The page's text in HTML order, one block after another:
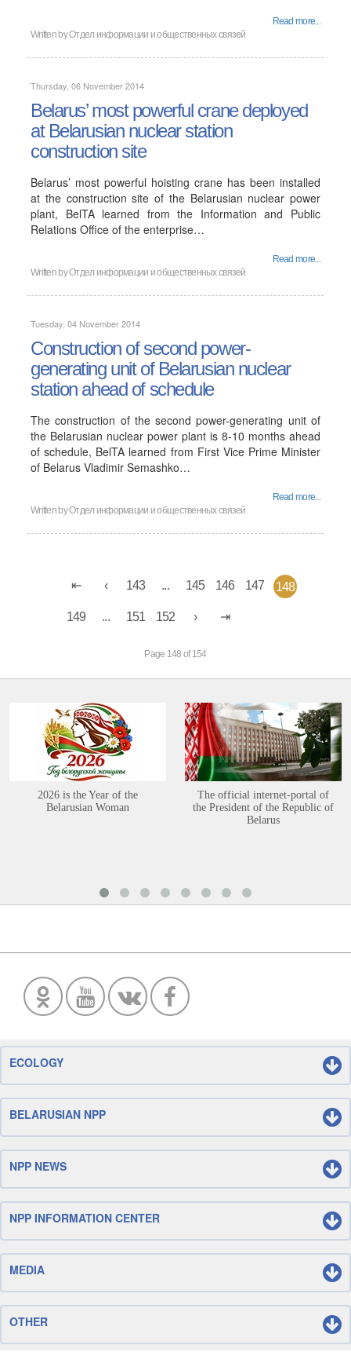
Read more...
Written byОтдел информации и общественных связей
Thursday, 06 November 2014
Belarus’ most powerful crane deployed
at Belarusian nuclear station
construction site
Belarus’ most powerful hoisting crane has been installed
at the construction site of the Belarusian nuclear power
plant, BelTA learned from the Information and Public
Relations Office of the enterprise…
Read more...
Written byОтдел информации и общественных связей
Tuesday, 04 November 2014
Construction of second power-
generating unit of Belarusian nuclear
station ahead of schedule
The construction of the second power-generating unit of
the Belarusian nuclear power plant is 8-10 months ahead
of schedule, BelTA learned from First Vice Prime Minister
of Belarus Vladimir Semashko…
Read more...
Written byОтдел информации и общественных связей
143 ... 145 146 147 148
149 ... 151 152
Page 148 of 154
2026 is the Year of the
Belarusian Woman
The official internet-portal of
the President of the Republic of
Belarus
ECOLOGY
BELARUSIAN NPP
NPP NEWS
NPP INFORMATION CENTER
MEDIA
OTHER